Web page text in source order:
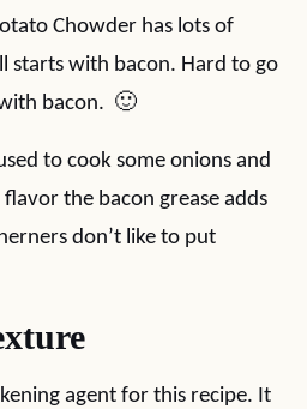
Chowder has lots of
starts with bacon. Hard to go
bacon. 🙂
to cook some onions and
the bacon grease adds
don’t like to put
agent for this recipe. It